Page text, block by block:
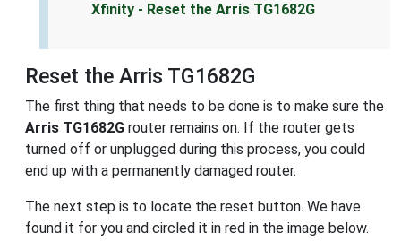
Xfinity - Reset the Arris TG1682G
Reset the Arris TG1682G
The first thing that needs to be done is to make sure the
Arris TG1682G router remains on. If the router gets
turned off or unplugged during this process, you could
end up with a permanently damaged router.
The next step is to locate the reset button. We have
found it for you and circled it in red in the image below.